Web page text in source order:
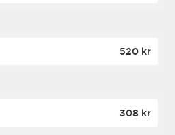
520 kr
308 kr